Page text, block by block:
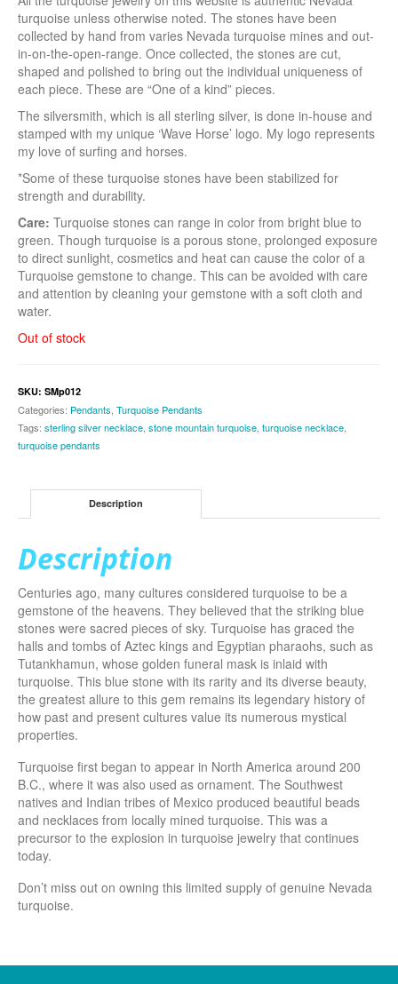
turquoise unless otherwise noted. The stones have been
collected by hand from varies Nevada turquoise mines and out-
in-on-the-open-range. Once collected, the stones are cut,
shaped and polished to bring out the individual uniqueness of
each piece. These are “One of a kind” pieces.
The silversmith, which is all sterling silver, is done in-house and
stamped with my unique ‘Wave Horse’ logo. My logo represents
my love of surfing and horses.
*Some of these turquoise stones have been stabilized for
strength and durability.
Care: Turquoise stones can range in color from bright blue to
green. Though turquoise is a porous stone, prolonged exposure
to direct sunlight, cosmetics and heat can cause the color of a
Turquoise gemstone to change. This can be avoided with care
and attention by cleaning your gemstone with a soft cloth and
water.
Out of stock
SKU: SMp012
Categories: Pendants Turquoise Pendants
Tags: sterling silver necklace stone mountain turquoise turquoise necklace
turquoise pendants
Description
Description
Centuries ago, many cultures considered turquoise to be a
gemstone of the heavens. They believed that the striking blue
stones were sacred pieces of sky. Turquoise has graced the
halls and tombs of Aztec kings and Egyptian pharaohs, such as
Tutankhamun, whose golden funeral mask is inlaid with
turquoise. This blue stone with its rarity and its diverse beauty,
the greatest allure to this gem remains its legendary history of
how past and present cultures value its numerous mystical
properties.
Turquoise first began to appear in North America around 200
B.C., where it was also used as ornament. The Southwest
natives and Indian tribes of Mexico produced beautiful beads
and necklaces from locally mined turquoise. This was a
precursor to the explosion in turquoise jewelry that continues
today.
Don’t miss out on owning this limited supply of genuine Nevada
turquoise.